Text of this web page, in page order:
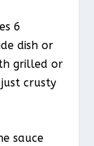
6
dish or
grilled or
crusty
sauce